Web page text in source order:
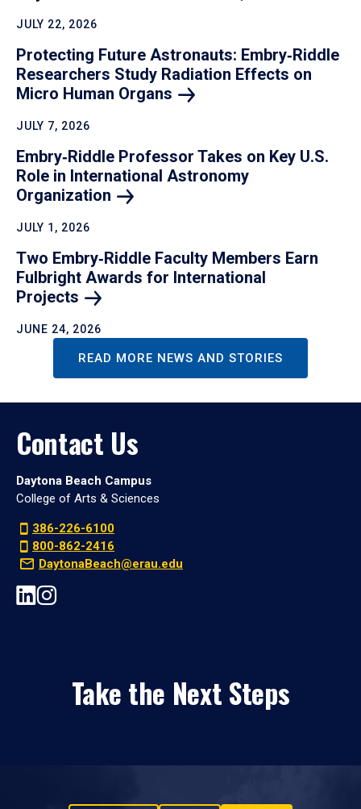
JULY 22, 2026
Protecting Future Astronauts: Embry‑Riddle
Researchers Study Radiation Effects on
Micro Human Organs
JULY 7, 2026
Embry‑Riddle Professor Takes on Key U.S.
Role in International Astronomy
Organization
JULY 1, 2026
Two Embry‑Riddle Faculty Members Earn
Fulbright Awards for International
Projects
JUNE 24, 2026
READ MORE NEWS AND STORIES
Contact Us
Daytona Beach Campus
College of Arts & Sciences
386-226-6100
800-862-2416
DaytonaBeach@erau.edu
Take the Next Steps